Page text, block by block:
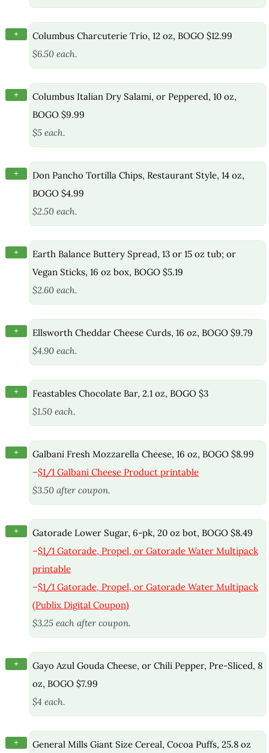
+
Columbus Charcuterie Trio, 12 oz, BOGO $12.99
$6.50 each.
+
Columbus Italian Dry Salami, or Peppered, 10 oz,
BOGO $9.99
$5 each.
+
Don Pancho Tortilla Chips, Restaurant Style, 14 oz,
BOGO $4.99
$2.50 each.
+
Earth Balance Buttery Spread, 13 or 15 oz tub; or
Vegan Sticks, 16 oz box, BOGO $5.19
$2.60 each.
+
Ellsworth Cheddar Cheese Curds, 16 oz, BOGO $9.79
$4.90 each.
+
Feastables Chocolate Bar, 2.1 oz, BOGO $3
$1.50 each.
+
Galbani Fresh Mozzarella Cheese, 16 oz, BOGO $8.99
–$1/1 Galbani Cheese Product printable
$3.50 after coupon.
+
Gatorade Lower Sugar, 6-pk, 20 oz bot, BOGO $8.49
–$1/1 Gatorade, Propel, or Gatorade Water Multipack
printable
–$1/1 Gatorade, Propel, or Gatorade Water Multipack
(Publix Digital Coupon)
$3.25 each after coupon.
+
Gayo Azul Gouda Cheese, or Chili Pepper, Pre-Sliced, 8
oz, BOGO $7.99
$4 each.
+
General Mills Giant Size Cereal, Cocoa Puffs, 25.8 oz